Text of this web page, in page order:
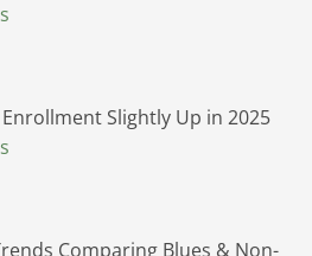
Slightly Up in 2025
Comparing Blues & Non-